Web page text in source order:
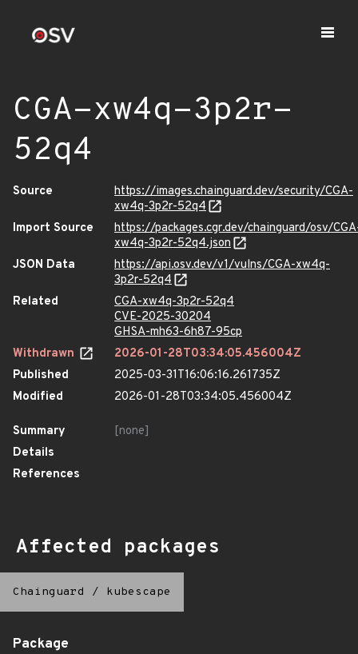
CGA-xw4q-3p2r-
52q4
Source
https://images.chainguard.dev/security/CGA-
xw4q-3p2r-52q4
Import Source
https://packages.cgr.dev/chainguard/osv/
xw4q-3p2r-52q4.json
JSON Data
https://api.osv.dev/v1/vulns/CGA-xw4q-
3p2r-52q4
Related
CGA-xw4q-3p2r-52q4
CVE-2025-30204
GHSA-mh63-6h87-95cp
Withdrawn
2026-01-28T03:34:05.456004Z
Published
2025-03-31T16:06:16.261735Z
Modified
2026-01-28T03:34:05.456004Z
Summary
[none]
Details
References
Affected packages
Chainguard / kubescape
Package